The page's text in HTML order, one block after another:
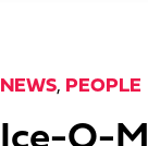
NEWS, PEOPLE